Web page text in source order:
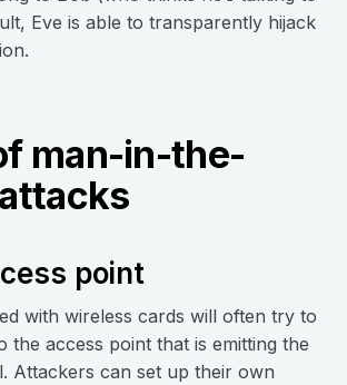
Eve is able to transparently hijack
man-in-the-
point
with wireless cards will often try to
the access point that is emitting the
Attackers can set up their own